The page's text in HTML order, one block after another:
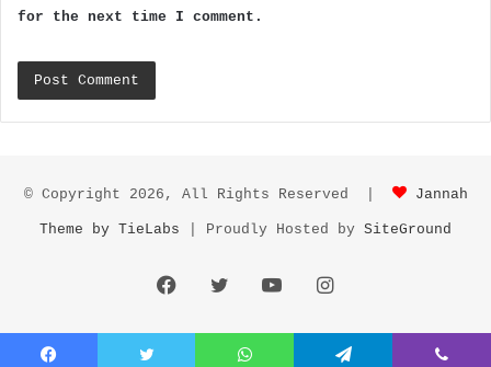
for the next time I comment.
© Copyright 2026, All Rights Reserved | Jannah
Theme by TieLabs | Proudly Hosted by SiteGround
Facebook
TwitterYouTubeInstagram